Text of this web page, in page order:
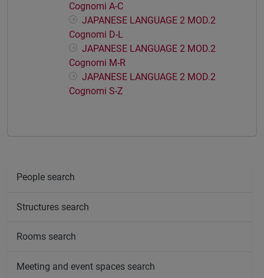
Cognomi A-C
JAPANESE LANGUAGE 2 MOD.2
Cognomi D-L
JAPANESE LANGUAGE 2 MOD.2
Cognomi M-R
JAPANESE LANGUAGE 2 MOD.2
Cognomi S-Z
People search
Structures search
Rooms search
Meeting and event spaces search